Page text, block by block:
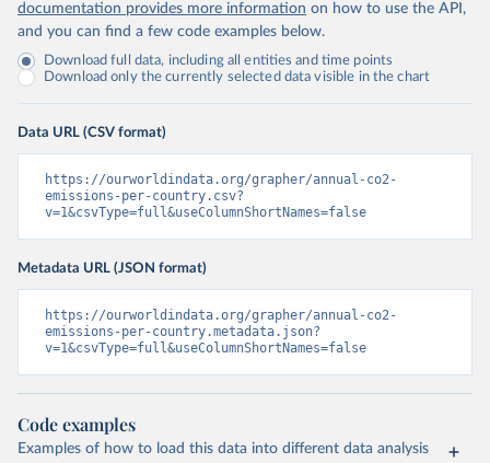
documentation provides more information on how to use the API,
and you can find a few code examples below.
Download full data, including all entities and time points
Download only the currently selected data visible in the chart
Data URL (CSV format)
https://ourworldindata.org/grapher/annual-co2-
emissions-per-country.csv?
v=1&csvType=full&useColumnShortNames=false
Metadata URL (JSON format)
https://ourworldindata.org/grapher/annual-co2-
emissions-per-country.metadata.json?
v=1&csvType=full&useColumnShortNames=false
Code examples
Examples of how to load this data into different data analysis